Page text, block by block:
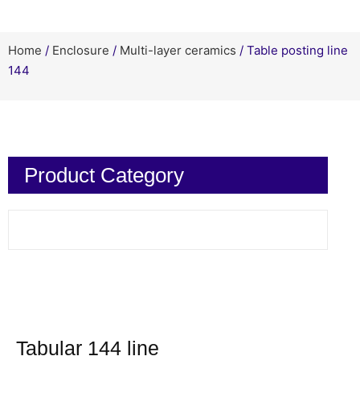
Home / Enclosure / Multi-layer ceramics / Table posting line
144
Product Category
Tabular 144 line